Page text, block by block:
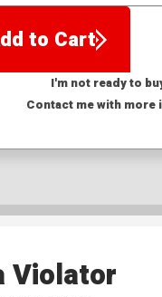
to Cart
I'm not ready to
Contact me with more
Violator